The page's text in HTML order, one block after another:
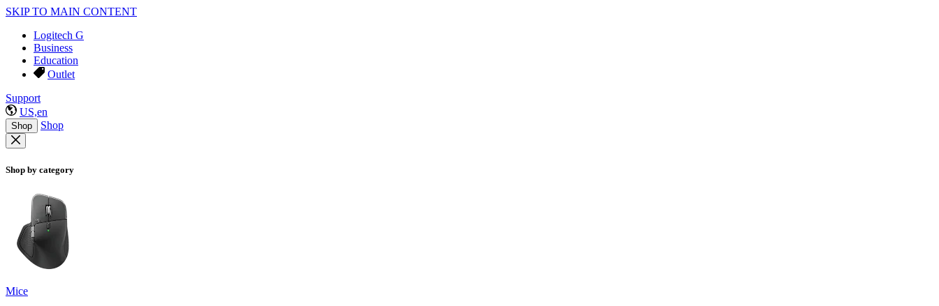
SKIP TO MAIN CONTENT
Logitech G
Business
Education
Outlet
Support
US,en
Shop Shop
Shop by category
Mice